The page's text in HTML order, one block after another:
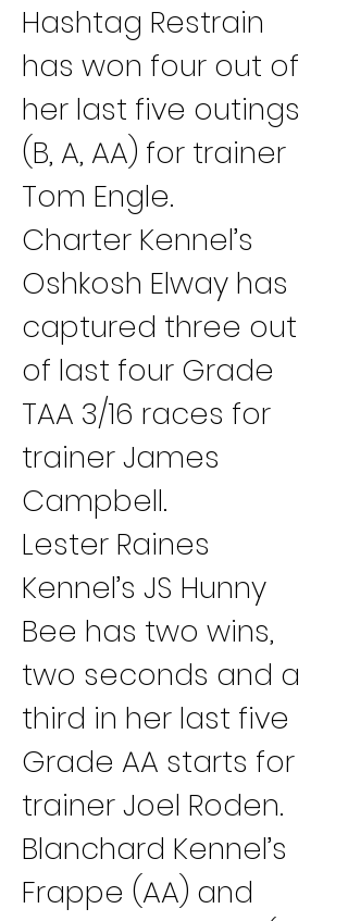
Hashtag Restrain
has won four out of
her last five outings
(B, A, AA) for trainer
Tom Engle.
Charter Kennel’s
Oshkosh Elway has
captured three out
of last four Grade
TAA 3/16 races for
trainer James
Campbell.
Lester Raines
Kennel’s JS Hunny
Bee has two wins,
two seconds and a
third in her last five
Grade AA starts for
trainer Joel Roden.
Blanchard Kennel’s
Frappe (AA) and